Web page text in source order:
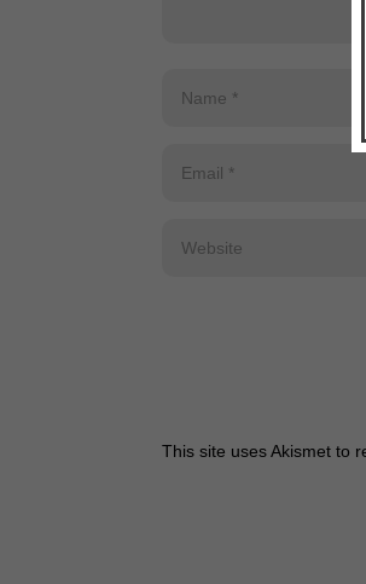
This site uses Akismet to